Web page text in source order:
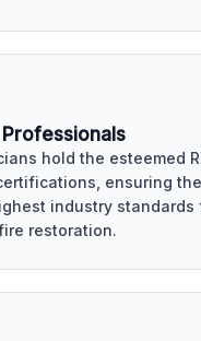
hold the esteemed
ensuring
industry standards
restoration.